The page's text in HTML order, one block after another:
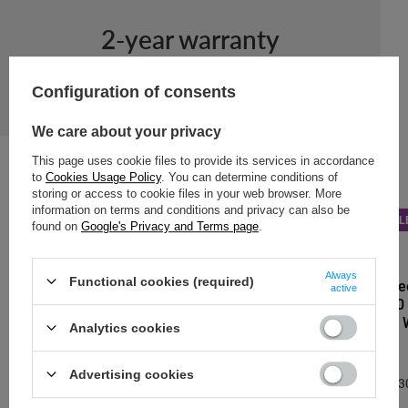
2-year warranty
NEW IN
DR.BACTY
Thermal
Apollo 2.0
purpurowa" –
13,95 €
Lowest price in
13,95 €0%
Configuration of consents
We care about your privacy
This page uses cookie files to provide its services in accordance
to Cookies Usage Policy. You can determine conditions of
storing or access to cookie files in your web browser. More
information on terms and conditions and privacy can also be
found on Google's Privacy and Terms page
Functional cookies (required)
Always
active
Analytics cookies
Advertising cookies